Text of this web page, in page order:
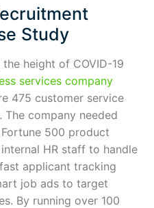
Study
height of COVID-19
services company
475 customer service
The company needed
500 product
HR staff to handle
applicant tracking
job ads to target
By running over 100